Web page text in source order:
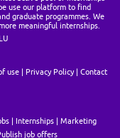
use our platform to find
graduate programmes. We
meaningful internships.
use Privacy Policy
Contact
Internships
Marketing
job offers